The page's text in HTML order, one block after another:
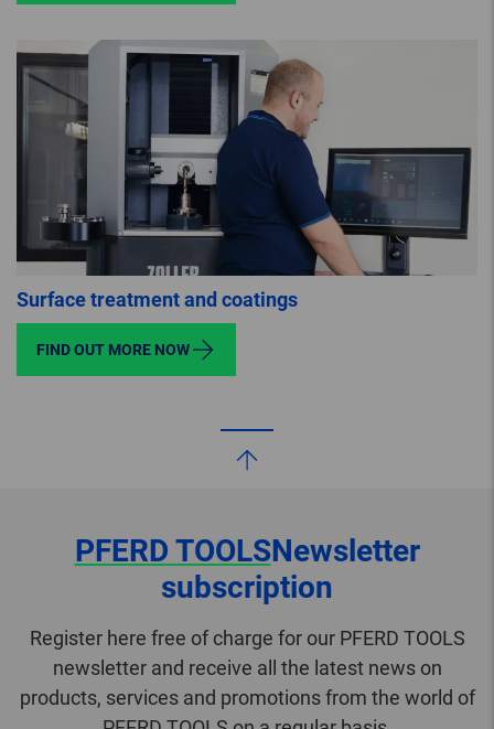
Surface treatment and coatings
FIND OUT MORE NOW
PFERD TOOLSNewsletter
subscription
Register here free of charge for our PFERD TOOLS
newsletter and receive all the latest news on
products, services and promotions from the world of